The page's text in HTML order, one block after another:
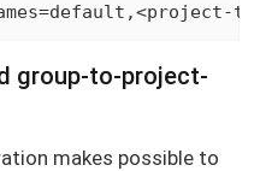
group-to-project-
makes possible to